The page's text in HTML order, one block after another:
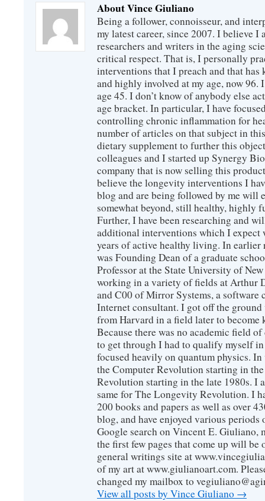
About Vince Giuliano
Being a follower, connoisseur, and
my latest career, since 2007. I believe I
researchers and writers in the aging
critical respect. That is, I personally
interventions that I preach and that has
and highly involved at my age, now 96.
age 45. I don’t know of anybody else
age bracket. In particular, I have
controlling chronic inflammation for
number of articles on that subject in
dietary supplement to further this
colleagues and I started up Synergy
company that is now selling this
believe the longevity interventions I
blog and are being followed by me will
somewhat beyond, still healthy, highly
Further, I have been researching and
additional interventions which I
years of active healthy living. In earlier
was Founding Dean of a graduate
Professor at the State University of
working in a variety of fields at Arthur
and C00 of Mirror Systems, a software
Internet consultant. I got off the
from Harvard in a field later to become
Because there was no academic field
to get through I had to qualify myself in
focused heavily on quantum physics.
the Computer Revolution starting in
Revolution starting in the late 1980s. I
same for The Longevity Revolution. I
200 books and papers as well as over
blog, and have enjoyed various
Google search on Vincent E. Giuliano,
the first few pages that come up will be
general writings site at
of my art at www.giulianoart.com.
changed my mailbox to
View all posts by Vince Giuliano →